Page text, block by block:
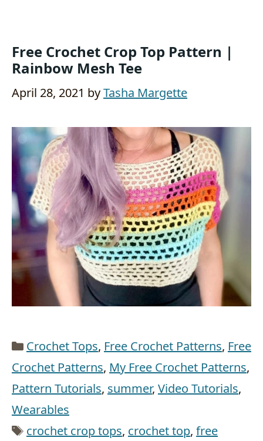
Free Crochet Crop Top Pattern |
Rainbow Mesh Tee
April 28, 2021 byTasha Margette
Categories
Crochet Tops, Free Crochet Patterns, Free
Crochet Patterns, My Free Crochet Patterns,
Pattern Tutorials, summer, Video Tutorials,
Wearables
Tags
crochet crop tops, crochet top, free